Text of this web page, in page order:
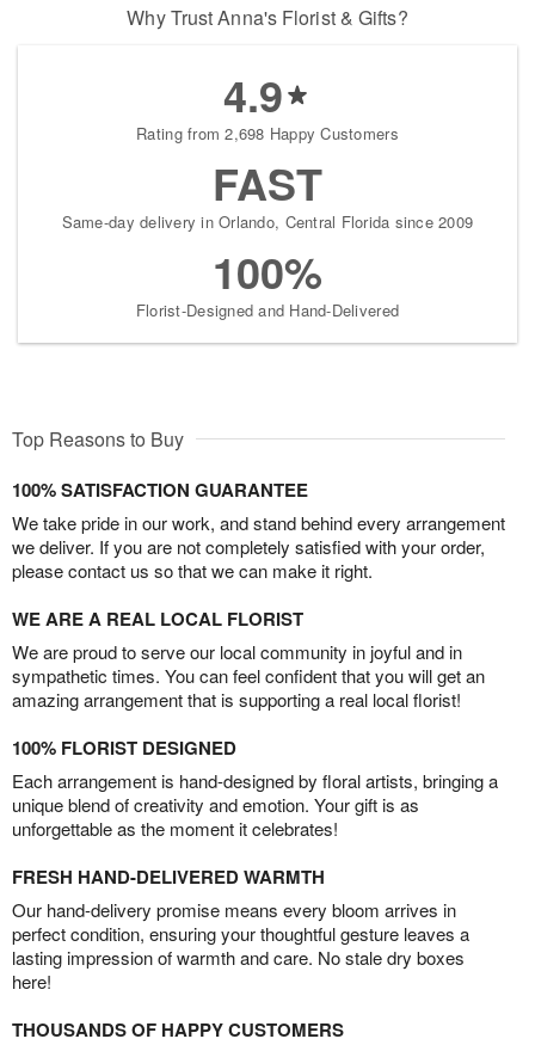
Why Trust Anna's Florist & Gifts?
4.9
Rating from 2,698 Happy Customers
FAST
Same-day delivery in Orlando, Central Florida since 2009
100%
Florist-Designed and Hand-Delivered
Top Reasons to Buy
100% SATISFACTION GUARANTEE
We take pride in our work, and stand behind every arrangement
we deliver. If you are not completely satisfied with your order,
please contact us so that we can make it right.
WE ARE A REAL LOCAL FLORIST
We are proud to serve our local community in joyful and in
sympathetic times. You can feel confident that you will get an
amazing arrangement that is supporting a real local florist!
100% FLORIST DESIGNED
Each arrangement is hand-designed by floral artists, bringing a
unique blend of creativity and emotion. Your gift is as
unforgettable as the moment it celebrates!
FRESH HAND-DELIVERED WARMTH
Our hand-delivery promise means every bloom arrives in
perfect condition, ensuring your thoughtful gesture leaves a
lasting impression of warmth and care. No stale dry boxes
here!
THOUSANDS OF HAPPY CUSTOMERS